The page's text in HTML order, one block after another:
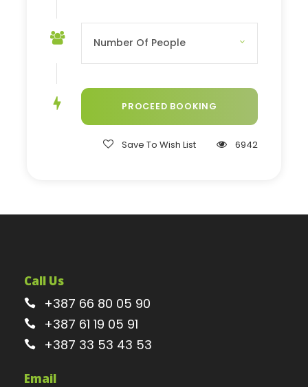
Save To Wish List 6942
Call Us
+387 66 80 05 90
+387 61 19 05 91
+387 33 53 43 53
Email